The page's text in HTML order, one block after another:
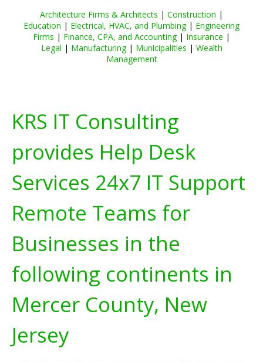
Architecture Firms & Architects | Construction |
Education | Electrical, HVAC, and Plumbing| Engineering
Firms | Finance, CPA, and Accounting| Insurance |
Legal | Manufacturing| Municipalities | Wealth
Management
KRS IT Consulting
provides Help Desk
Services 24x7 IT Support
Remote Teams for
Businesses in the
following continents in
Mercer County, New
Jersey